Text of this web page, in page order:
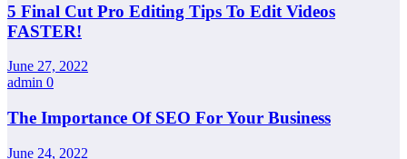
5 Final Cut Pro Editing Tips To Edit Videos
FASTER!
June 27, 2022
admin 0
The Importance Of SEO For Your Business
June 24, 2022